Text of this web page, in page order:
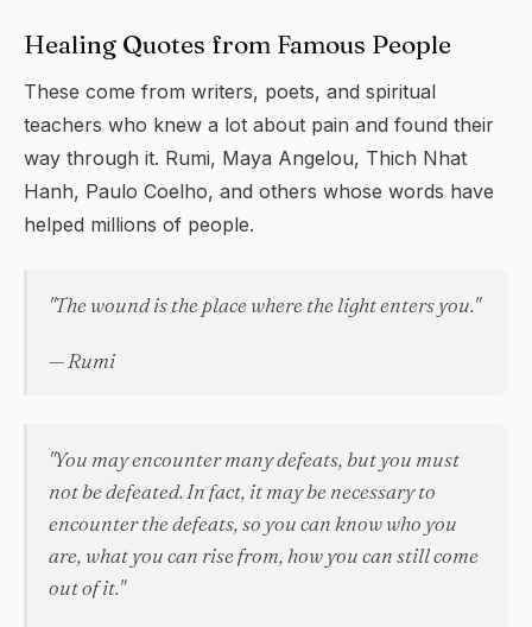
Healing Quotes from Famous People
These come from writers, poets, and spiritual
teachers who knew a lot about pain and found their
way through it. Rumi, Maya Angelou, Thich Nhat
Hanh, Paulo Coelho, and others whose words have
helped millions of people.
"The wound is the place where the light enters you."
— Rumi
"You may encounter many defeats, but you must
not be defeated. In fact, it may be necessary to
encounter the defeats, so you can know who you
are, what you can rise from, how you can still come
out of it."